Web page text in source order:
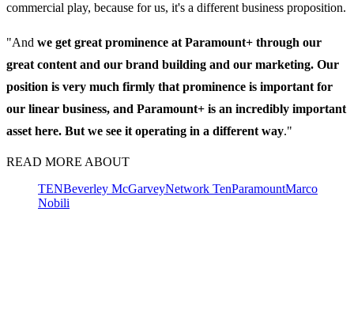
commercial play, because for us, it's a different business proposition.
"And we get great prominence at Paramount+ through our
great content and our brand building and our marketing. Our
position is very much firmly that prominence is important for
our linear business, and Paramount+ is an incredibly important
asset here. But we see it operating in a different way."
READ MORE ABOUT
TENBeverley McGarveyNetwork TenParamountMarco
Nobili